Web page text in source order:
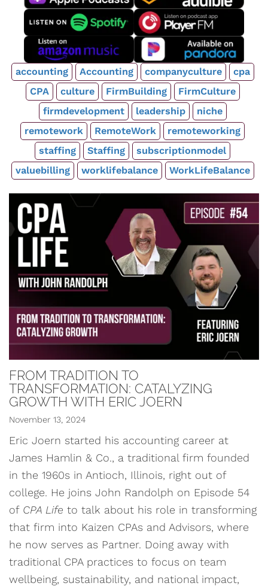
accounting Accounting companyculture
cpa
CPA
culture FirmBuilding
FirmCulture
firmdevelopment
leadership
niche
remotework
RemoteWork
remoteworking
staffing
Staffing
subscriptionmodel
valuebilling
worklifebalance WorkLifeBalance
FROM TRADITION TO
TRANSFORMATION: CATALYZING
GROWTH WITH ERIC JOERN
November 13, 2024
Eric Joern started his accounting career at
James Hamlin & Co., a traditional firm founded
in the 1960s in Antioch, Illinois, right out of
college. He joins John Randolph on Episode 54
of CPA Life to talk about his role in transforming
that firm into Kaizen CPAs and Advisors, where
he now serves as Partner. Doing away with
traditional CPA practices to focus on team
wellbeing, sustainability, and national impact,